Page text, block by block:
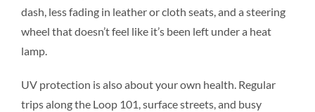
dash, less fading in leather or cloth seats, and a steering
wheel that doesn’t feel like it’s been left under a heat
lamp.
UV protection is also about your own health. Regular
trips along the Loop 101, surface streets, and busy